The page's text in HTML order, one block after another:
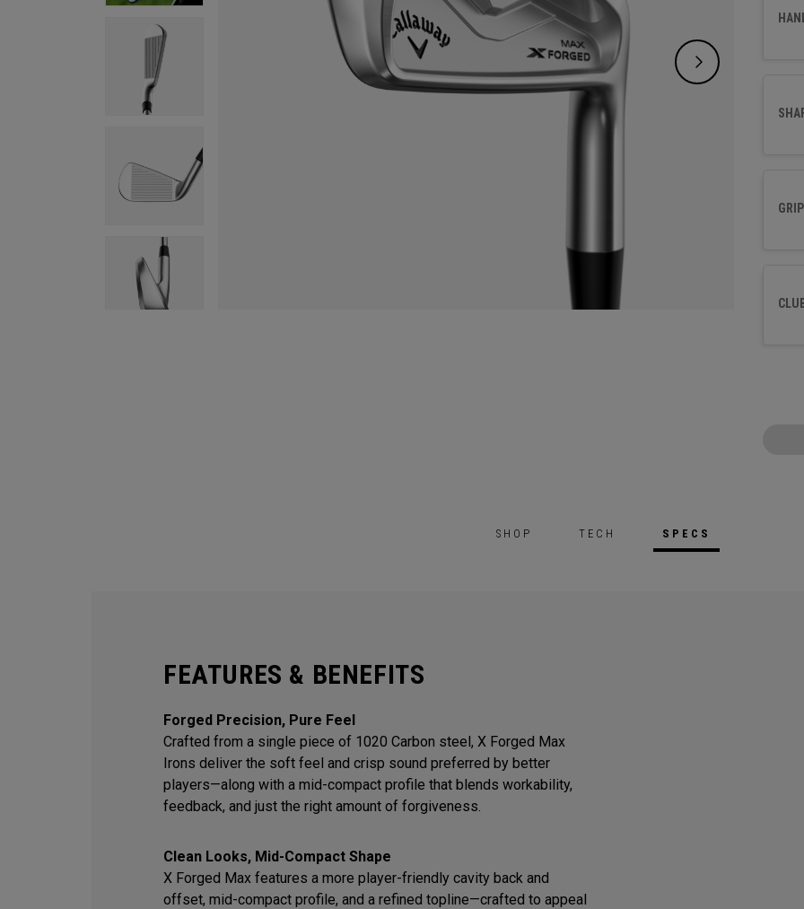
time
SHOP TECH SPECS
FEATURES & BENEFITS
Forged Precision, Pure Feel
Crafted from a single piece of 1020 Carbon steel, X Forged Max
Irons deliver the soft feel and crisp sound preferred by better
players—along with a mid-compact profile that blends workability,
feedback, and just the right amount of forgiveness.
Clean Looks, Mid-Compact Shape
X Forged Max features a more player-friendly cavity back and
offset, mid-compact profile, and a refined topline—crafted to appeal